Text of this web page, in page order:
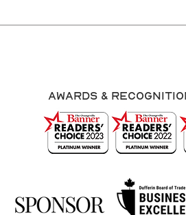
Leads
Update Your
AWARDS &